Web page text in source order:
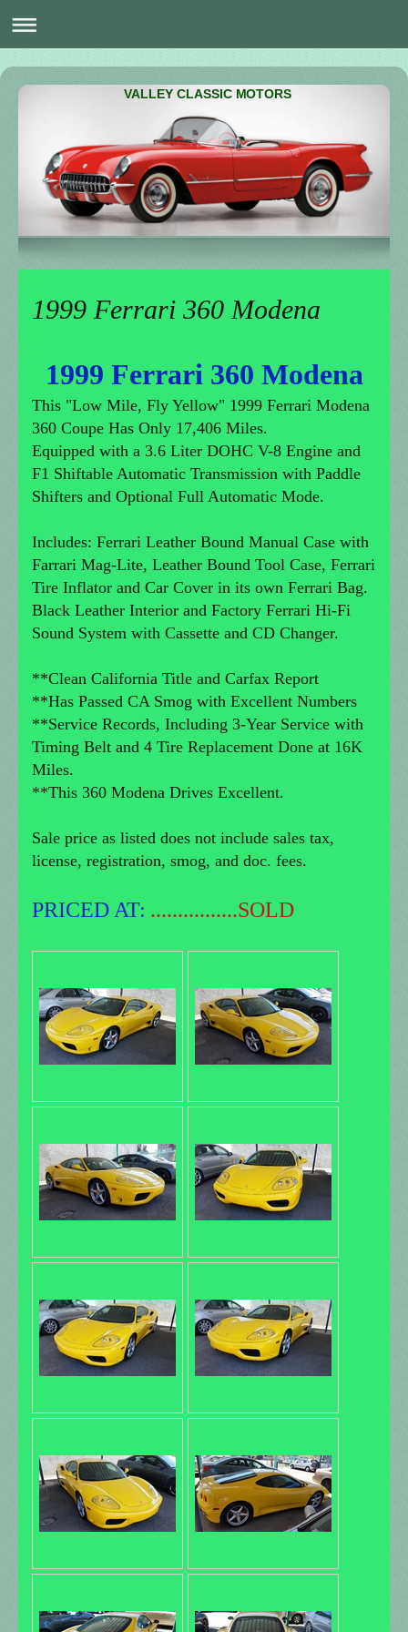
VALLEY CLASSIC MOTORS
1999 Ferrari 360 Modena
1999 Ferrari 360 Modena
This "Low Mile, Fly Yellow" 1999 Ferrari Modena
360 Coupe Has Only 17,406 Miles.
Equipped with a 3.6 Liter DOHC V-8 Engine and
F1 Shiftable Automatic Transmission with Paddle
Shifters and Optional Full Automatic Mode.
Includes: Ferrari Leather Bound Manual Case with
Farrari Mag-Lite, Leather Bound Tool Case, Ferrari
Tire Inflator and Car Cover in its own Ferrari Bag.
Black Leather Interior and Factory Ferrari Hi-Fi
Sound System with Cassette and CD Changer.
**Clean California Title and Carfax Report
**Has Passed CA Smog with Excellent Numbers
**Service Records, Including 3-Year Service with
Timing Belt and 4 Tire Replacement Done at 16K
Miles.
**This 360 Modena Drives Excellent.
Sale price as listed does not include sales tax,
license, registration, smog, and doc. fees.
PRICED AT: ................SOLD